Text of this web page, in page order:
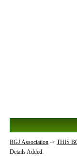
RGJ Association -> THIS
Details Added.